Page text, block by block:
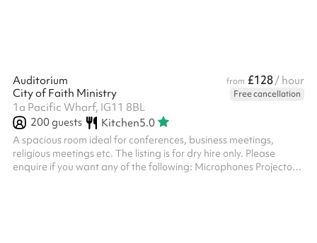
Auditorium from £128/ hour
City of Faith Ministry
Free cancellation
1a Pacific Wharf, IG11 8BL
200guests Kitchen5.0
A spacious room ideal for conferences, business meetings,
religious meetings etc. The listing is for dry hire only. Please
enquire if you want any of the following: Microphones Projectors